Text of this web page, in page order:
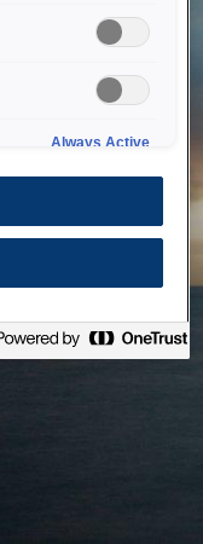
Always Active